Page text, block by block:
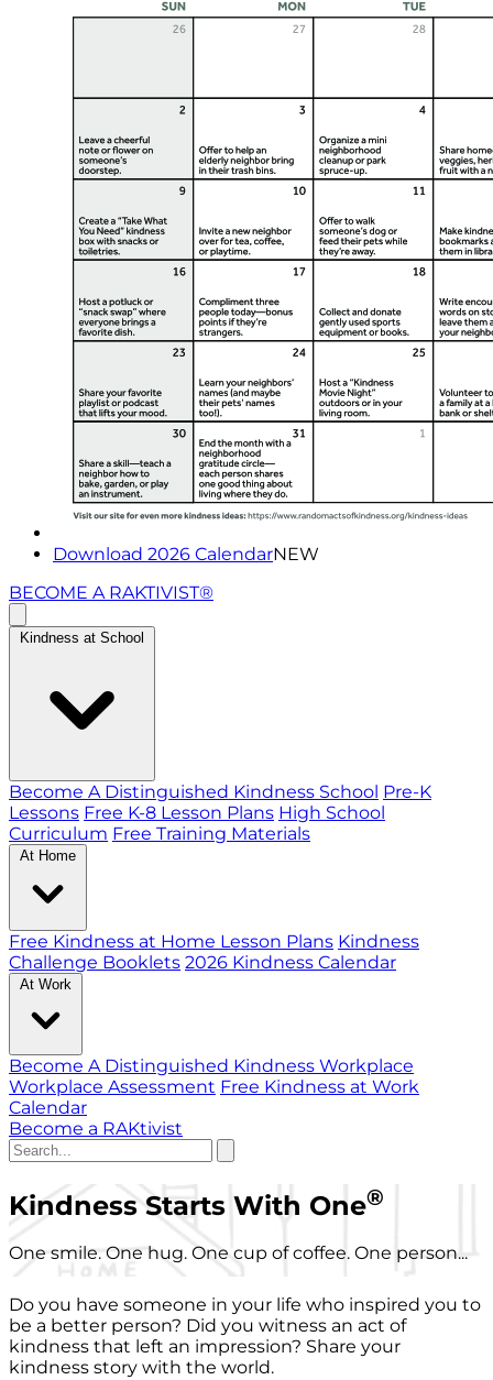
Download 2026 CalendarNEW
BECOME A RAKTIVIST®
Kindness at School
Become A Distinguished Kindness School Pre-K
Lessons Free K-8 Lesson Plans High School
Curriculum Free Training Materials
At Home
Free Kindness at Home Lesson Plans Kindness
Challenge Booklets 2026 Kindness Calendar
At Work
Become A Distinguished Kindness Workplace
Workplace Assessment Free Kindness at Work
Calendar
Become a RAKtivist
Kindness Starts With One®
One smile. One hug. One cup of coffee. One person...
Do you have someone in your life who inspired you to
be a better person? Did you witness an act of
kindness that left an impression? Share your
kindness story with the world.